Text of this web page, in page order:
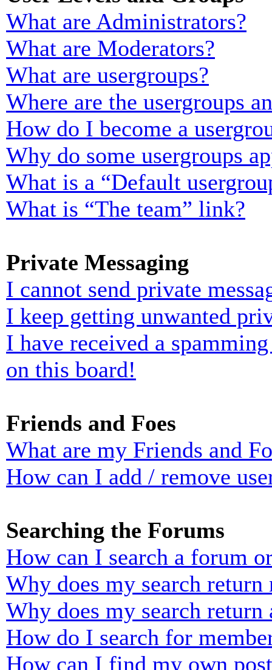
What are Administrators?
What are Moderators?
What are usergroups?
Where are the usergroups
How do I become a
Why do some usergroups
What is a “Default
What is “The team” link?
Private Messaging
I cannot send private
I keep getting unwanted
I have received a
on this board!
Friends and Foes
What are my Friends and
How can I add / remove
Searching the Forums
How can I search a forum
Why does my search return
Why does my search return
How do I search for
How can I find my own